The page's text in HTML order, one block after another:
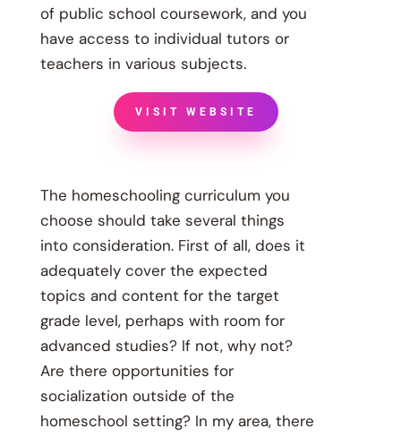
of public school coursework, and you
have access to individual tutors or
teachers in various subjects.
VISIT WEBSITE
The homeschooling curriculum you
choose should take several things
into consideration. First of all, does it
adequately cover the expected
topics and content for the target
grade level, perhaps with room for
advanced studies? If not, why not?
Are there opportunities for
socialization outside of the
homeschool setting? In my area, there